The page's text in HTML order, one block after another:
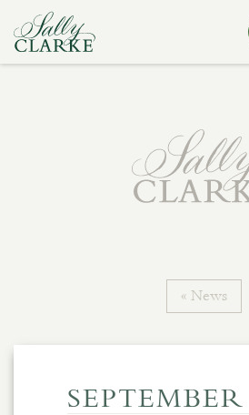
« News